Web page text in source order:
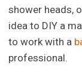
shower heads,
idea to DIY a
to work with a
professional.